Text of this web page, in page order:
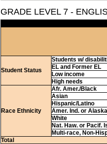
GRADE LEVEL 7 -
Student Status
Students w/
EL and Former EL
Low income
High needs
Race Ethnicity
Afr. Amer./Black
Asian
Hispanic/Latino
Amer. Ind. or
White
Nat. Haw. or Pacif.
Multi-race, Non-
Total